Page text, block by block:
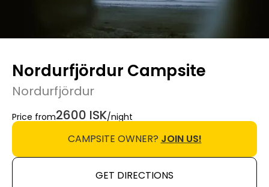
Nordurfjördur Campsite
Nordurfjördur
Price from2600 ISK/night
CAMPSITE OWNER? JOIN US!
GET DIRECTIONS